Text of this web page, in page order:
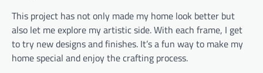
This project has not only made my home look better but
also let me explore my artistic side. With each frame, I get
to try new designs and finishes. It’s a fun way to make my
home special and enjoy the crafting process.